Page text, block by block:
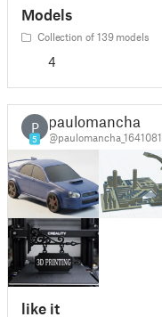
Models
Collection of 139 models
4
P
5
paulomancha
@paulomancha_1641081
like it